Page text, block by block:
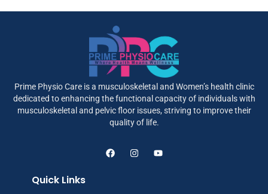
Prime Physio Care is a musculoskeletal and Women’s health clinic
dedicated to enhancing the functional capacity of individuals with
musculoskeletal and pelvic floor issues, striving to improve their
quality of life.
Quick Links